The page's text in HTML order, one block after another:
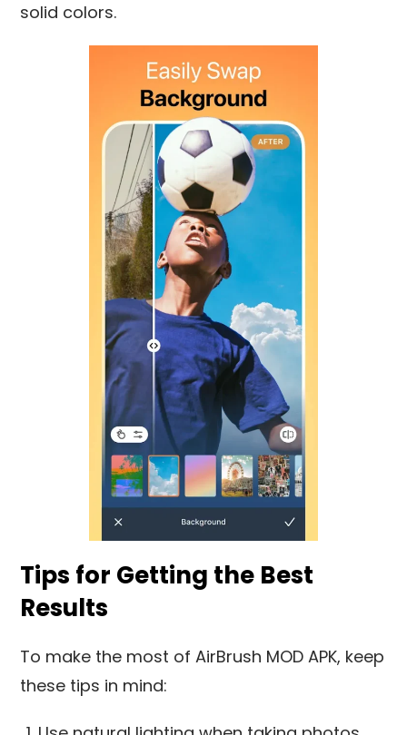
solid colors.
Tips for Getting the Best
Results
To make the most of AirBrush MOD APK, keep
these tips in mind: